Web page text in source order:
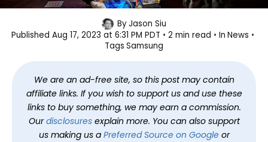
Here’s the World’s First Tiny
Projector with Built-in Cloud
Gaming
ByJason Siu
Published Aug 17, 2023 at 6:31 PM PDT 2 min read In News
Tags Samsung
We are an ad-free site, so this post may contain
affiliate links. If you wish to support us and use these
links to buy something, we may earn a commission.
Ourdisclosuresexplain more. You can also support
us making us a Preferred Source on Googleor